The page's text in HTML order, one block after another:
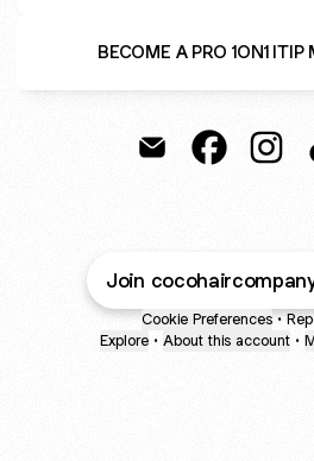
BECOME A PRO 1ON1 ITIP
Join
Cookie Preferences •
Explore • About this account •